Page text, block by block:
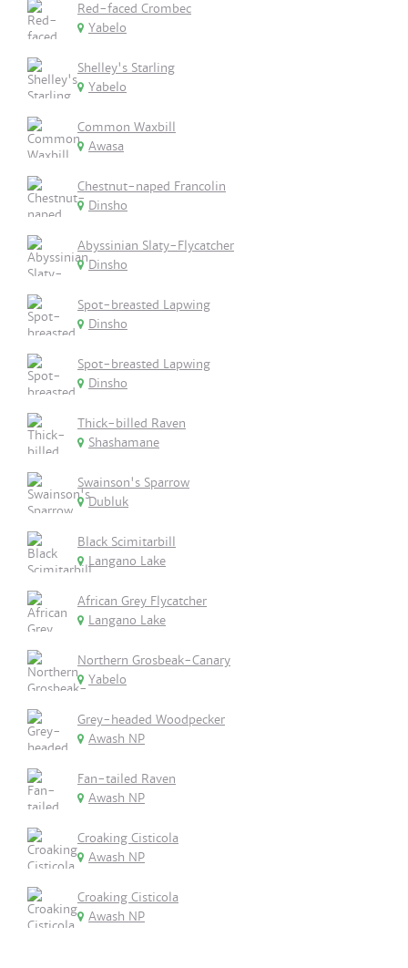
Red-faced Crombec
Yabelo
Shelley's Starling
Yabelo
Common Waxbill
Awasa
Chestnut-naped Francolin
Dinsho
Abyssinian Slaty-Flycatcher
Dinsho
Spot-breasted Lapwing
Dinsho
Spot-breasted Lapwing
Dinsho
Thick-billed Raven
Shashamane
Swainson's Sparrow
Dubluk
Black Scimitarbill
Langano Lake
African Grey Flycatcher
Langano Lake
Northern Grosbeak-Canary
Yabelo
Grey-headed Woodpecker
Awash NP
Fan-tailed Raven
Awash NP
Croaking Cisticola
Awash NP
Croaking Cisticola
Awash NP